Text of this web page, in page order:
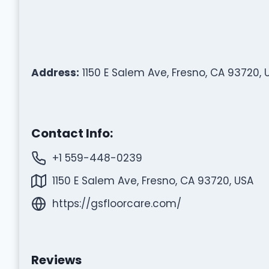
Address: 1150 E Salem Ave, Fresno, CA 93720,
Contact Info:
+1 559-448-0239
1150 E Salem Ave, Fresno, CA 93720, USA
https://gsfloorcare.com/
Reviews